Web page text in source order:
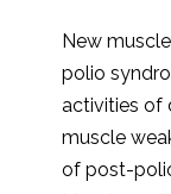
New
polio
activities of
muscle
of post-